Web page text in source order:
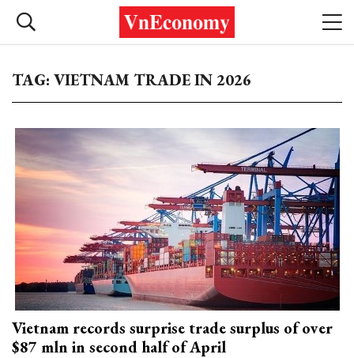
TAG: VIETNAM TRADE IN 2026
Vietnam records surprise trade surplus of over
$87 mln in second half of April